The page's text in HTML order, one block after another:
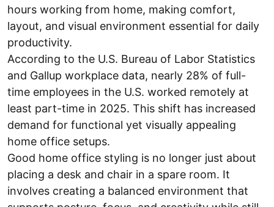
hours working from home, making comfort,
layout, and visual environment essential for daily
productivity.
According to the U.S. Bureau of Labor Statistics
and Gallup workplace data, nearly 28% of full-
time employees in the U.S. worked remotely at
least part-time in 2025. This shift has increased
demand for functional yet visually appealing
home office setups.
Good home office styling is no longer just about
placing a desk and chair in a spare room. It
involves creating a balanced environment that